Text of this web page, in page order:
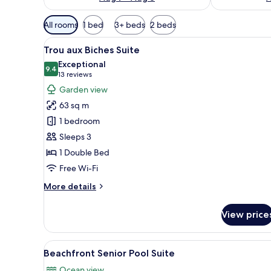
Available
filters
for
rooms
All rooms 1 bed 3+ beds 2 beds
View
all
photos
for
Trou
aux
Biches
Suite
A hotel room with a wooden
6
Trou aux Biches Suite
9.49.4 out of 10
Exceptional
13 reviews
(13
reviews)
Garden view
63 sq m
1 bedroom
Sleeps 3
1 Double Bed
Free Wi-Fi
More details
More
aux
Biches
Suite
View
View
all
A spacious living area with a
7
Beachfront Senior Pool Suite